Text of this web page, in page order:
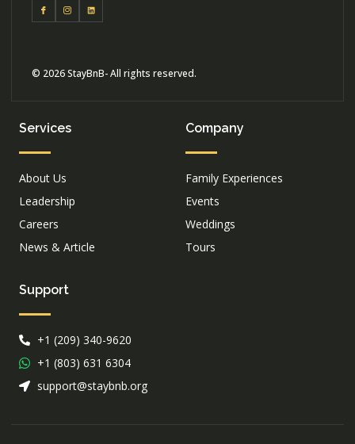
© 2026 StayBnB- All rights reserved.
Services
About Us
Leadership
Careers
News & Article
Company
Family Experiences
Events
Weddings
Tours
Support
+1 (209) 340-9620
+1 (803) 631 6304
support@staybnb.org